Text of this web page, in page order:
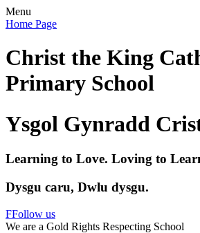
Menu
Home Page
Christ the King
Primary School
Ysgol Gynradd
Learning to Love. Loving to
Dysgu caru, Dwlu dysgu.
FFollow us
We are a Gold Rights Respecting School